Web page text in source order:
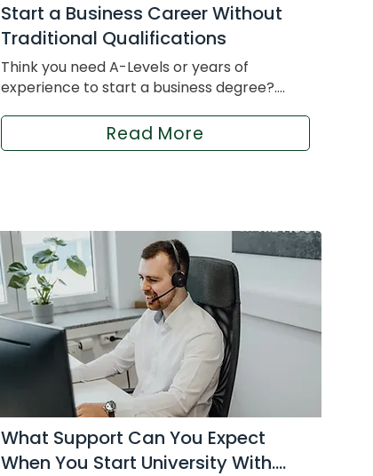
Start a Business Career Without
Traditional Qualifications
Think you need A-Levels or years of
experience to start a business degree?....
Read More
What Support Can You Expect
When You Start University With....